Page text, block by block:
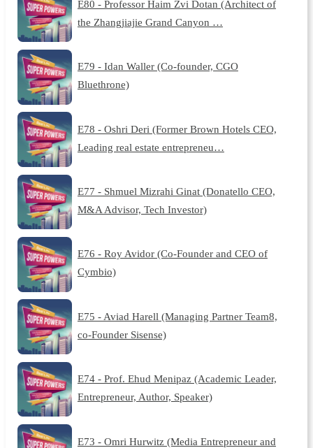
E80 - Professor Haim Zvi Dotan (Architect of
the Zhangjiajie Grand Canyon …
E79 - Idan Waller (Co-founder, CGO
Bluethrone)
E78 - Oshri Deri (Former Brown Hotels CEO,
Leading real estate entrepreneu…
E77 - Shmuel Mizrahi Ginat (Donatello CEO,
M&A Advisor, Tech Investor)
E76 - Roy Avidor (Co-Founder and CEO of
Cymbio)
E75 - Aviad Harell (Managing Partner Team8,
co-Founder Sisense)
E74 - Prof. Ehud Menipaz (Academic Leader,
Entrepreneur, Author, Speaker)
E73 - Omri Hurwitz (Media Entrepreneur and